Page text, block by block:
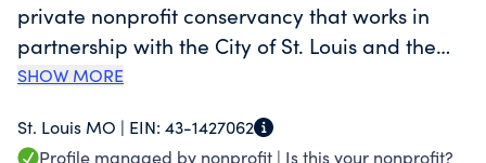
private nonprofit conservancy that works in
partnership with the City of St. Louis and the
Department of Parks, Recreation and Forestry
one of America's greatest urban public parks.
SHOW MORE
St. Louis MO | EIN: 43-1427062
Profile managed by nonprofit | Is this your nonprofit?